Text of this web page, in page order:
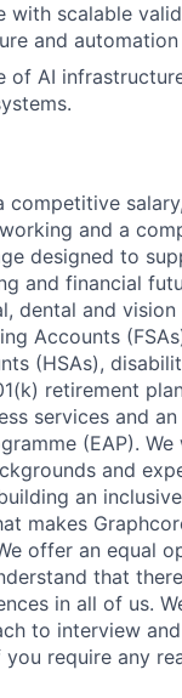
with scalable
and
of AI
competitive
and a
designed to
and financial
dental and vision
Accounts
(HSAs),
retirement
services and
(EAP).
and
an
makes
offer an equal
that
in all of us.
to interview
require any